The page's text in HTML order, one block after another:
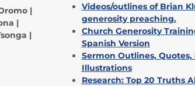
|
|
|
Videos/outlines of Brian
generosity preaching.
Church Generosity
Spanish Version
Sermon Outlines, Quotes,
Illustrations
Research: Top 20 Truths